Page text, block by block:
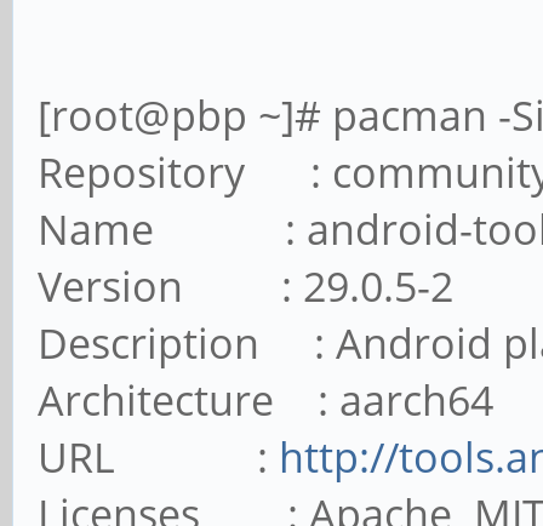
[root@pbp ~]# pacman -
Repository :
Name : android-
Version : 29.0.5-2
Description : Android
Architecture : aarch64
URL : http://
Licenses : Apache